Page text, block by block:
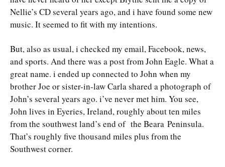
Nellie’s CD several years ago, and i have found some new
music. It seemed to fit with my intentions.
But, also as usual, i checked my email, Facebook, news,
and sports. And there was a post from John Eagle. What a
great name. i ended up connected to John when my
brother Joe or sister-in-law Carla shared a photograph of
John’s several years ago. i’ve never met him. You see,
John lives in Eyeries, Ireland, roughly about ten miles
from the southwest land’s end of the Beara Peninsula.
That’s roughly five thousand miles plus from the
Southwest corner.